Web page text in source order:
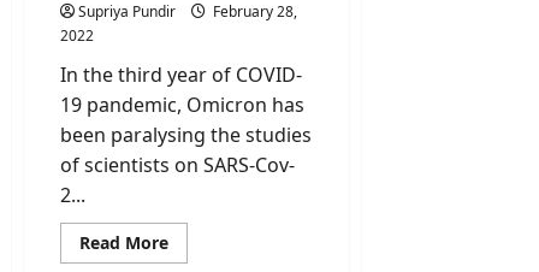
Supriya Pundir
February 28,
2022
In the third year of COVID-
19 pandemic, Omicron has
been paralysing the studies
of scientists on SARS-Cov-
2...
Read MoreRead
more